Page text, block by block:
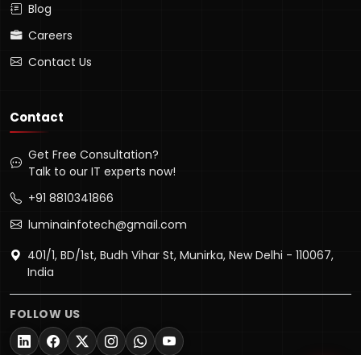
Blog
Careers
Contact Us
Contact
Get Free Consultation?
Talk to our IT experts now!
+91 8810341866
luminainfotech@gmail.com
401/1, BD/1st, Budh Vihar St, Munirka, New Delhi - 110067,
India
FOLLOW US
Lumina Assistant